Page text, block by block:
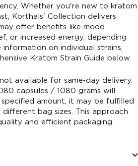
Whether you're new to kratom
Korthals' Collection delivers
offer benefits like mood
or increased energy, depending
on individual strains,
Kratom Strain Guide below.
available for same-day delivery.
capsules / 1080 grams will
amount, it may be fulfilled
bag sizes. This approach
and efficient packaging.